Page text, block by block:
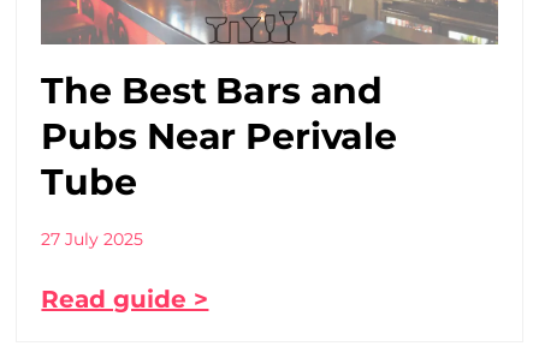
The Best Bars and
Pubs Near Perivale
Tube
27 July 2025
Read guide >